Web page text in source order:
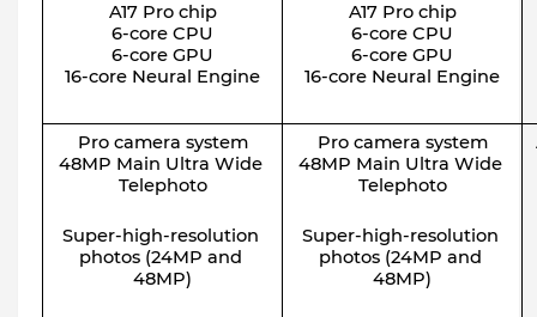
A17 Pro chip
6-core CPU
6-core GPU
16-core Neural Engine
A17 Pro chip
6-core CPU
6-core GPU
16-core Neural Engine
Pro camera system
48MP Main Ultra Wide
Telephoto
Super-high-resolution
photos (24MP and
48MP)
Pro camera system
48MP Main Ultra Wide
Telephoto
Super-high-resolution
photos (24MP and
48MP)